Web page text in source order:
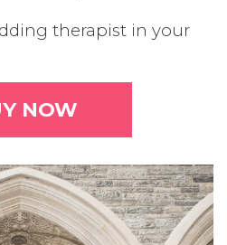
therapist in your
NOW